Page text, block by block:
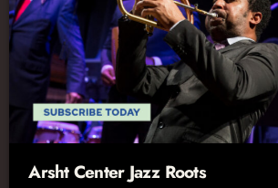
Arsht Center Jazz Roots